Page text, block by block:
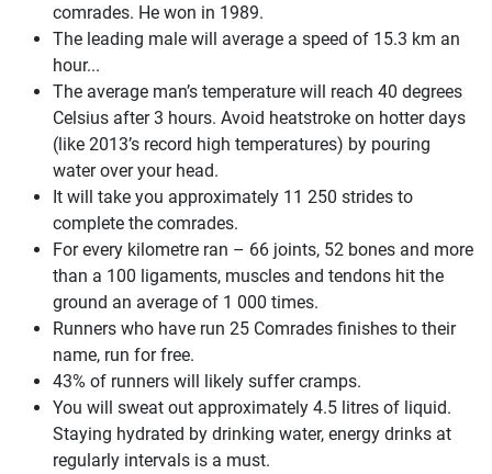
comrades. He won in 1989.
The leading male will average a speed of 15.3 km an
hour...
The average man’s temperature will reach 40 degrees
Celsius after 3 hours. Avoid heatstroke on hotter days
(like 2013’s record high temperatures) by pouring
water over your head.
It will take you approximately 11 250 strides to
complete the comrades.
For every kilometre ran – 66 joints, 52 bones and more
than a 100 ligaments, muscles and tendons hit the
ground an average of 1 000 times.
Runners who have run 25 Comrades finishes to their
name, run for free.
43% of runners will likely suffer cramps.
You will sweat out approximately 4.5 litres of liquid.
Staying hydrated by drinking water, energy drinks at
regularly intervals is a must.